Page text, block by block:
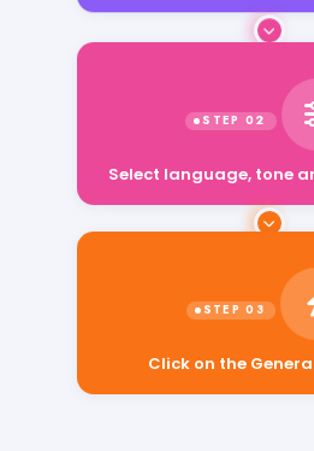
Select language, tone
Click on the